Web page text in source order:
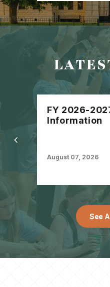
FY 2026-
Information
August 07, 2026
See